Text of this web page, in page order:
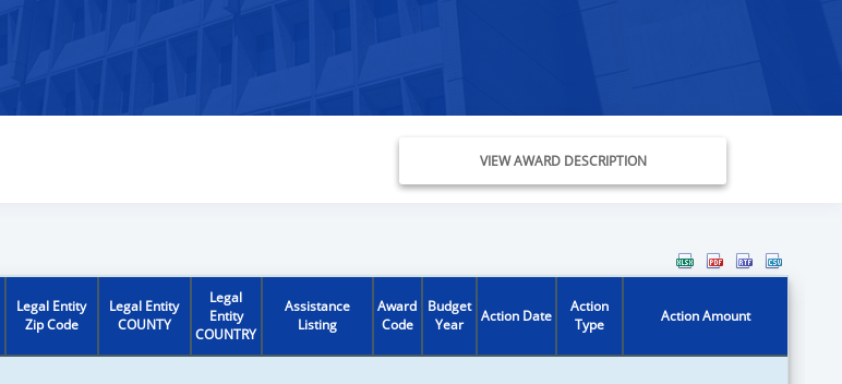
VIEW AWARD DESCRIPTION
Legal Entity
Zip Code
Legal Entity
COUNTY
Legal
Entity
COUNTRY
Assistance
Listing
Award
Code
Budget
Year
Action Date
Action
Type
Action Amount